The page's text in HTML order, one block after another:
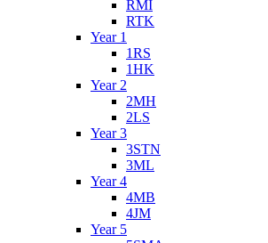
RMI
RTK
Year 1
1RS
1HK
Year 2
2MH
2LS
Year 3
3STN
3ML
Year 4
4MB
4JM
Year 5